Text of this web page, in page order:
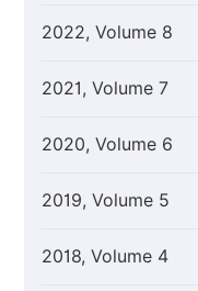
2022, Volume 8
2021, Volume 7
2020, Volume 6
2019, Volume 5
2018, Volume 4